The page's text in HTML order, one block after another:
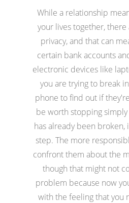
While a relationship
your lives together,
privacy, and that can
certain bank accounts
electronic devices like
you are trying to break
phone to find out if
be worth stopping
has already been broken,
step. The more
confront them about the
though that might not
problem because now
with the feeling that you